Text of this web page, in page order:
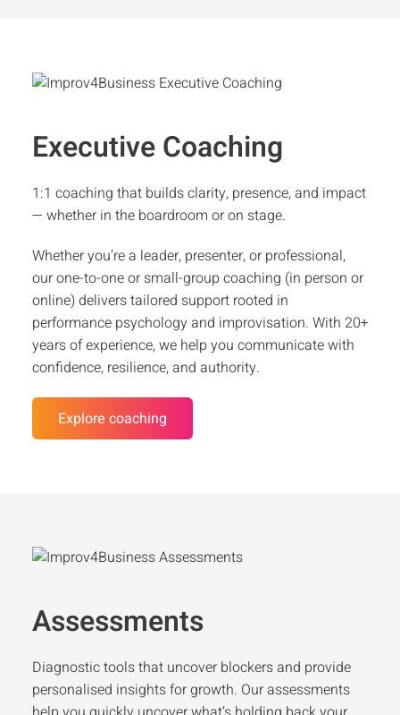
Executive Coaching
1:1 coaching that builds clarity, presence, and impact
— whether in the boardroom or on stage.
Whether you’re a leader, presenter, or professional,
our one-to-one or small-group coaching (in person or
online) delivers tailored support rooted in
performance psychology and improvisation. With 20+
years of experience, we help you communicate with
confidence, resilience, and authority.
Explore coaching
Assessments
Diagnostic tools that uncover blockers and provide
personalised insights for growth. Our assessments